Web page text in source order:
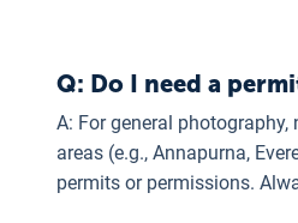
Q: Do I need a
A: For general
areas (e.g., Annapurna,
permits or permissions.